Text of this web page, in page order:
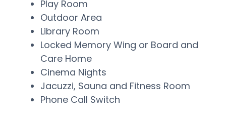
Play Room
Outdoor Area
Library Room
Locked Memory Wing or Board and
Care Home
Cinema Nights
Jacuzzi, Sauna and Fitness Room
Phone Call Switch